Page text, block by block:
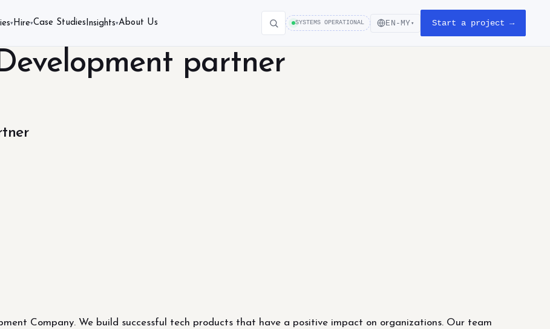
▾ Hire▾Case Studies Insights▾About Us SYSTEMS OPERATIONAL EN-MY ▾ Start a project →
partner
Company. We build successful tech products that have a positive impact on organizations. Our team